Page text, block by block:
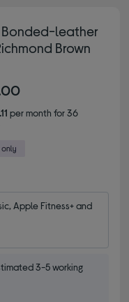
Bonded-leather
Brown
per month for 36
Apple Fitness+ and
3-5 working